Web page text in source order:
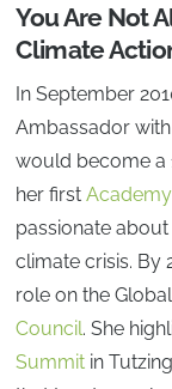
You Are Not
Climate
In September
Ambassador
would become a
her firstAcademy
passionate
climate crisis. By
role on the
Council. She
Summit in